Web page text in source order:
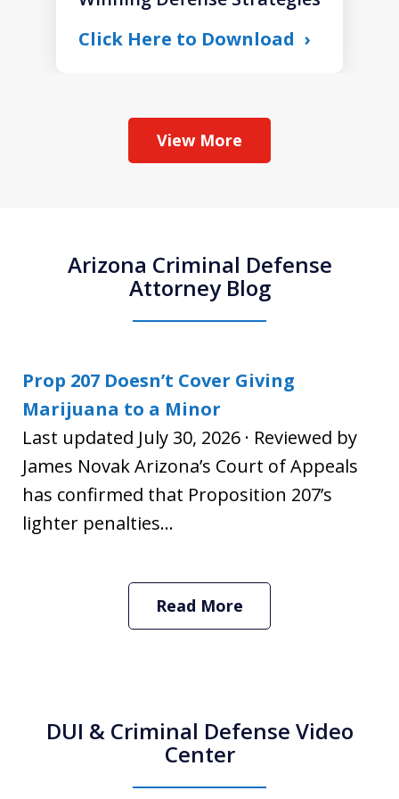
Click Here to Download
View More
Arizona Criminal Defense
Attorney Blog
Prop 207 Doesn’t Cover Giving
Marijuana to a Minor
Last updated July 30, 2026 · Reviewed by
James Novak Arizona’s Court of Appeals
has confirmed that Proposition 207’s
lighter penalties...
Read More
DUI & Criminal Defense Video
Center